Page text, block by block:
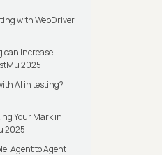
with WebDriver
can Increase
2025
AI in testing? |
Your Mark in
2025
Agent to Agent